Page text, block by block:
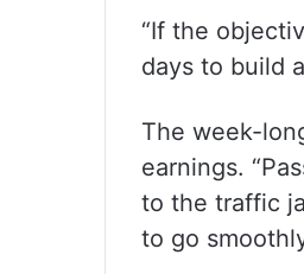
“If the
days to build
The week-
earnings.
to the traffic
to go